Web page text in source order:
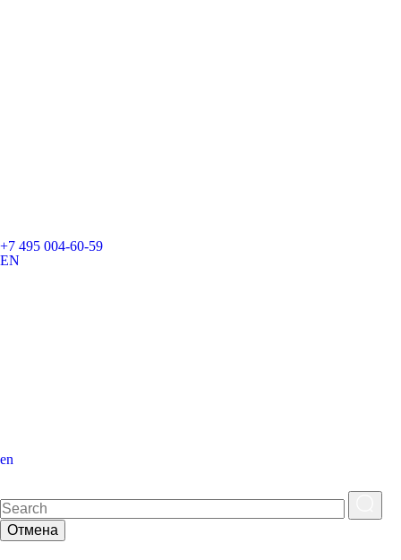
+7 495 004-60-59
EN
en
Отмена